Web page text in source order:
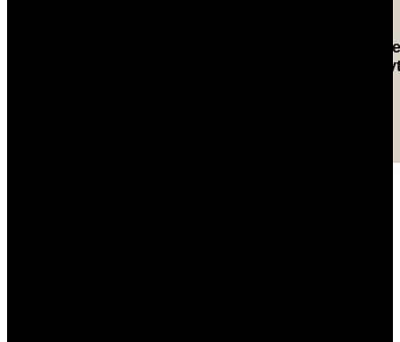
Gulf Craft consistently build yachts with
excellence in